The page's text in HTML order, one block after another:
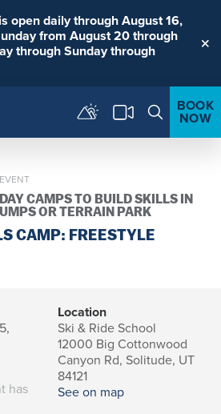
is open daily through August 16,
from August 20 through
through Sunday through
BOOK
NOW
CAMPS TO BUILD SKILLS IN
OR TERRAIN PARK
CAMP: FREESTYLE
has
Location
Ski & Ride School
12000 Big Cottonwood
Canyon Rd, Solitude, UT
84121
See on map